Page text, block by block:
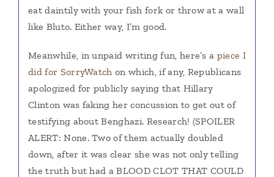
eat daintily with your fish fork or throw at a wall
like Bluto. Either way, I’m good.
Meanwhile, in unpaid writing fun, here’s a piece I
did for SorryWatch on which, if any, Republicans
apologized for publicly saying that Hillary
Clinton was faking her concussion to get out of
testifying about Benghazi. Research! (SPOILER
ALERT: None. Two of them actually doubled
down, after it was clear she was not only telling
the truth but had a BLOOD CLOT THAT COULD